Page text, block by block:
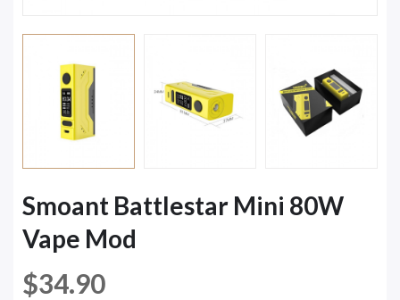
Smoant Battlestar Mini 80W
Vape Mod
$34.90